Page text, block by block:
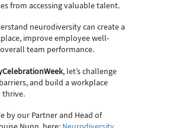
from accessing valuable talent.
neurodiversity can create a
improve employee well-
team performance.
, let’s challenge
and build a workplace
thrive.
by our Partner and Head of